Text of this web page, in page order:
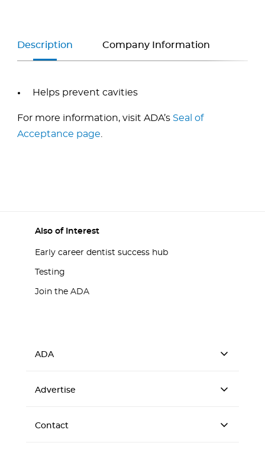
Description Company Information
Helps prevent cavities
For more information, visit ADA’s Seal of
Acceptance page
Also of Interest
Early career dentist success hub
Testing
Join the ADA
ADA
Advertise
Contact